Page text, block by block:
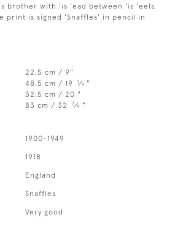
brother with 'is 'ead between 'is 'eels.
print is signed 'Snaffles' in pencil in
22.5 cm / 9"
48.5 cm / 19 1⁄4 "
52.5 cm / 20 "
83 cm / 32 3⁄4 "
1900-1949
1918
England
Snaffles
Very good